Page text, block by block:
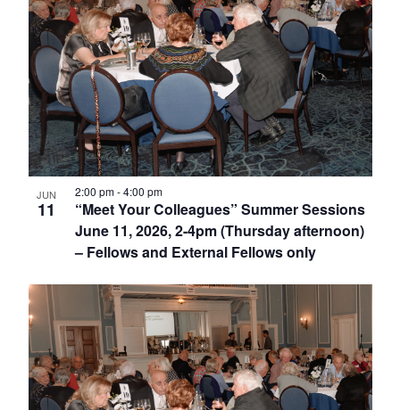
JUN
11
“Meet Your Colleagues” Summer Sessions
June 11, 2026, 2-4pm (Thursday afternoon)
– Fellows and External Fellows only
2:00 pm-4:00 pm